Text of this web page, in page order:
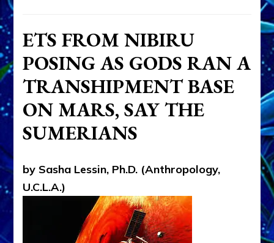
&
OUR
MOON:
HISTORY
NASA
(Never
A
ETS FROM NIBIRU
POSING AS GODS RAN A
TRANSHIPMENT BASE
ON MARS, SAY THE
SUMERIANS
by Sasha Lessin, Ph.D. (Anthropology,
U.C.L.A.)